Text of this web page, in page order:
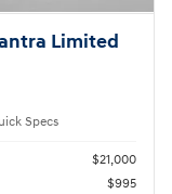
Limited
Specs
$21,000
$995